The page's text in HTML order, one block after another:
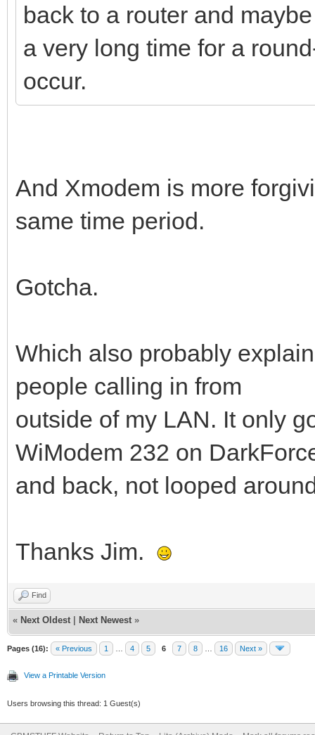
back to a router and
a very long time for a
occur.
And Xmodem is more
same time period.
Gotcha.
Which also probably
people calling in from
outside of my LAN. It only
WiModem 232 on
and back, not looped
Thanks Jim.
Find
« Next Oldest Next Newest »
Pages (16): « Previous 1 4 5 6 7 8 16 Next »
View a Printable Version
Users browsing this thread: 1 Guest(s)